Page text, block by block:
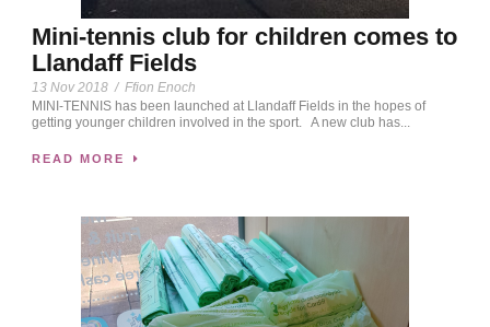
Mini-tennis club for children comes to
Llandaff Fields
13 Nov 2018 / Ffion Enoch
MINI-TENNIS has been launched at Llandaff Fields in the hopes of
getting younger children involved in the sport. A new club has...
READ MORE